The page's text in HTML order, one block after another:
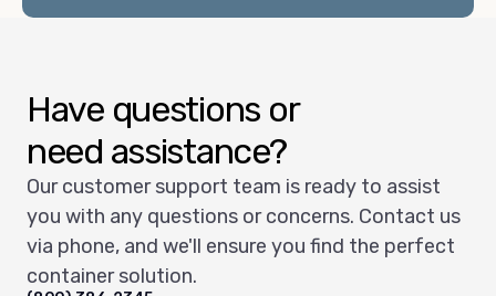
Have questions or
need assistance?
Our customer support team is ready to assist
you with any questions or concerns. Contact us
via phone, and we'll ensure you find the perfect
container solution.